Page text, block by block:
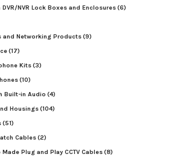
DVR/NVR Lock Boxes and Enclosures(6)
and Networking Products(9)
(17)
Kits(3)
(10)
Built-in Audio (4)
Housings(104)
(51)
Cables(2)
Plug and Play CCTV Cables(8)